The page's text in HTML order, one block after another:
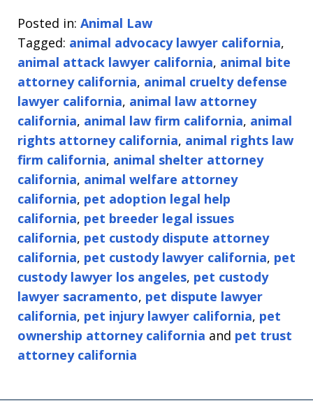
Posted in: Animal Law
Tagged: animal advocacy lawyer california,
animal attack lawyer california, animal bite
attorney california, animal cruelty defense
lawyer california, animal law attorney
california, animal law firm california, animal
rights attorney california, animal rights law
firm california, animal shelter attorney
california, animal welfare attorney
california, pet adoption legal help
california, pet breeder legal issues
california, pet custody dispute attorney
california, pet custody lawyer california, pet
custody lawyer los angeles, pet custody
lawyer sacramento, pet dispute lawyer
california, pet injury lawyer california, pet
ownership attorney california and pet trust
attorney california